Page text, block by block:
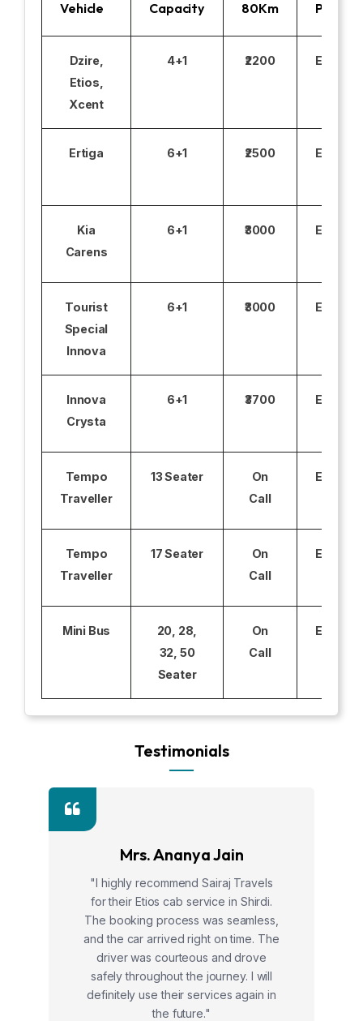
Vehicle
Capacity
80Km
Parking
Dzire,
Etios,
Xcent
4+1 ₹2200
Ertiga 6+1 ₹2500
Kia
Carens
6+1 ₹3000
Tourist
Special
Innova
6+1 ₹3000
Innova
Crysta
6+1 ₹3700
Tempo
Traveller
13 Seater
On
Call
Tempo
Traveller
17 Seater
On
Call
Mini Bus
20, 28,
32, 50
Seater
On
Call
Testimonials
Mrs. Ananya Jain
"I highly recommend Sairaj Travels
for their Etios cab service in Shirdi.
The booking process was seamless,
and the car arrived right on time. The
driver was courteous and drove
safely throughout the journey. I will
definitely use their services again in
the future."